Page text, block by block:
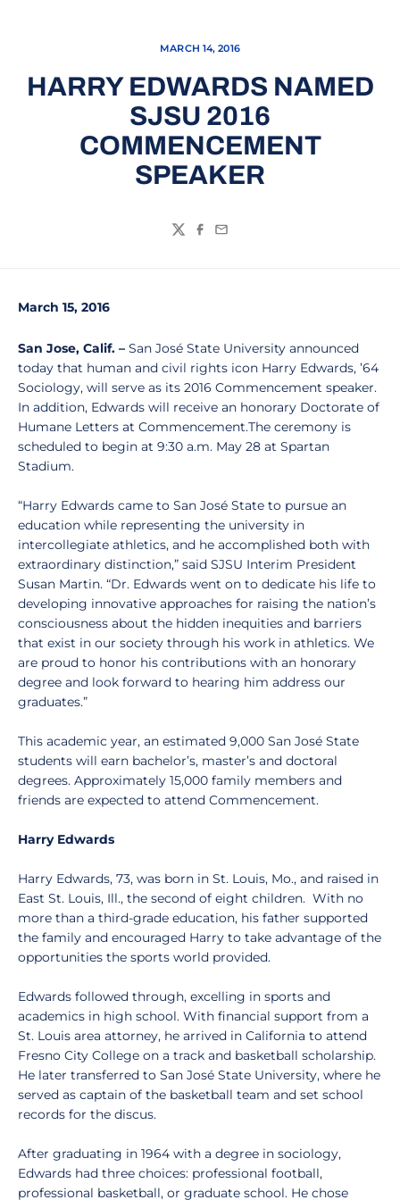
MARCH 14, 2016
HARRY EDWARDS NAMED
SJSU 2016
COMMENCEMENT
SPEAKER
TwitterFacebook
Email
March 15, 2016
San Jose, Calif. – San José State University announced
today that human and civil rights icon Harry Edwards, ’64
Sociology, will serve as its 2016 Commencement speaker.
In addition, Edwards will receive an honorary Doctorate of
Humane Letters at Commencement.The ceremony is
scheduled to begin at 9:30 a.m. May 28 at Spartan
Stadium.
“Harry Edwards came to San José State to pursue an
education while representing the university in
intercollegiate athletics, and he accomplished both with
extraordinary distinction,” said SJSU Interim President
Susan Martin. “Dr. Edwards went on to dedicate his life to
developing innovative approaches for raising the nation’s
consciousness about the hidden inequities and barriers
that exist in our society through his work in athletics. We
are proud to honor his contributions with an honorary
degree and look forward to hearing him address our
graduates.”
This academic year, an estimated 9,000 San José State
students will earn bachelor’s, master’s and doctoral
degrees. Approximately 15,000 family members and
friends are expected to attend Commencement.
Harry Edwards
Harry Edwards, 73, was born in St. Louis, Mo., and raised in
East St. Louis, Ill., the second of eight children. With no
more than a third-grade education, his father supported
the family and encouraged Harry to take advantage of the
opportunities the sports world provided.
Edwards followed through, excelling in sports and
academics in high school. With financial support from a
St. Louis area attorney, he arrived in California to attend
Fresno City College on a track and basketball scholarship.
He later transferred to San José State University, where he
served as captain of the basketball team and set school
records for the discus.
After graduating in 1964 with a degree in sociology,
Edwards had three choices: professional football,
professional basketball, or graduate school. He chose